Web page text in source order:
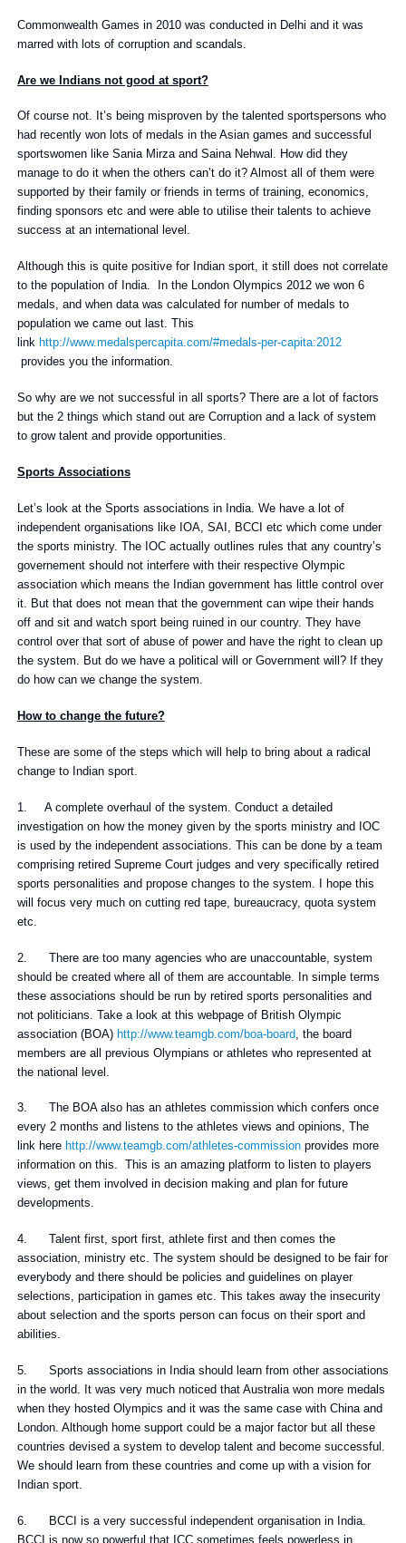
Commonwealth Games in 2010 was conducted in Delhi and it was
marred with lots of corruption and scandals.
Are we Indians not good at sport?
Of course not. It’s being misproven by the talented sportspersons who
had recently won lots of medals in the Asian games and successful
sportswomen like Sania Mirza and Saina Nehwal. How did they
manage to do it when the others can’t do it? Almost all of them were
supported by their family or friends in terms of training, economics,
finding sponsors etc and were able to utilise their talents to achieve
success at an international level.
Although this is quite positive for Indian sport, it still does not correlate
to the population of India. In the London Olympics 2012 we won 6
medals, and when data was calculated for number of medals to
population we came out last. This
linkhttp://www.medalspercapita.com/#medals-per-capita:2012
provides you the information.
So why are we not successful in all sports? There are a lot of factors
but the 2 things which stand out are Corruption and a lack of system
to grow talent and provide opportunities.
Sports Associations
Let’s look at the Sports associations in India. We have a lot of
independent organisations like IOA, SAI, BCCI etc which come under
the sports ministry. The IOC actually outlines rules that any country’s
governement should not interfere with their respective Olympic
association which means the Indian government has little control over
it. But that does not mean that the government can wipe their hands
off and sit and watch sport being ruined in our country. They have
control over that sort of abuse of power and have the right to clean up
the system. But do we have a political will or Government will? If they
do how can we change the system.
How to change the future?
These are some of the steps which will help to bring about a radical
change to Indian sport.
1. A complete overhaul of the system. Conduct a detailed
investigation on how the money given by the sports ministry and IOC
is used by the independent associations. This can be done by a team
comprising retired Supreme Court judges and very specifically retired
sports personalities and propose changes to the system. I hope this
will focus very much on cutting red tape, bureaucracy, quota system
etc.
2. There are too many agencies who are unaccountable, system
should be created where all of them are accountable. In simple terms
these associations should be run by retired sports personalities and
not politicians. Take a look at this webpage of British Olympic
association (BOA) http://www.teamgb.com/boa-board , the board
members are all previous Olympians or athletes who represented at
the national level.
3. The BOA also has an athletes commission which confers once
every 2 months and listens to the athletes views and opinions, The
link here http://www.teamgb.com/athletes-commissionprovides more
information on this. This is an amazing platform to listen to players
views, get them involved in decision making and plan for future
developments.
4. Talent first, sport first, athlete first and then comes the
association, ministry etc. The system should be designed to be fair for
everybody and there should be policies and guidelines on player
selections, participation in games etc. This takes away the insecurity
about selection and the sports person can focus on their sport and
abilities.
5. Sports associations in India should learn from other associations
in the world. It was very much noticed that Australia won more medals
when they hosted Olympics and it was the same case with China and
London. Although home support could be a major factor but all these
countries devised a system to develop talent and become successful.
We should learn from these countries and come up with a vision for
Indian sport.
6. BCCI is a very successful independent organisation in India.
BCCI is now so powerful that ICC sometimes feels powerless in